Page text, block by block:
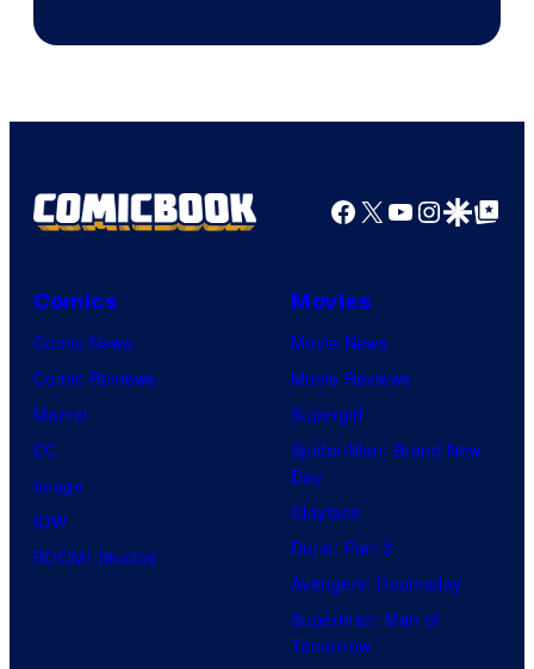
Facebook
X YouTube
GoogleGoogle Top
Comics
Comic News
Comic Reviews
Marvel
DC
Image
IDW
BOOM! Studios
Movies
Movie News
Movie Reviews
Supergirl
Spider-Man: Brand New
Day
Clayface
Dune: Part 3
Avengers: Doomsday
Superman: Man of
Tomorrow